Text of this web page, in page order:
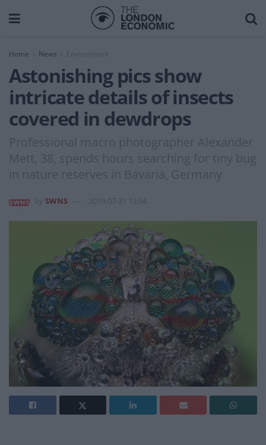
Home News Environment
Astonishing pics show
intricate details of insects
covered in dewdrops
Professional macro photographer Alexander
Mett, 38, spends hours searching for tiny bug
in nature reserves in Bavaria, Germany
SWNS 2019-07-31 12:34